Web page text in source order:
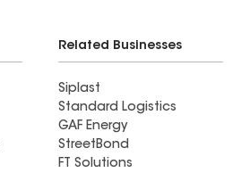
Related Businesses
Siplast
Standard Logistics
GAF Energy
StreetBond
FT Solutions